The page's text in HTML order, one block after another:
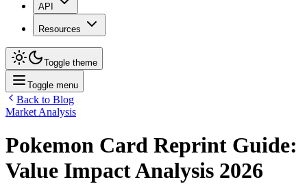
API
Resources
Toggle theme
Toggle menu
Back to Blog
Market Analysis
Pokemon Card Reprint Guide:
Value Impact Analysis 2026